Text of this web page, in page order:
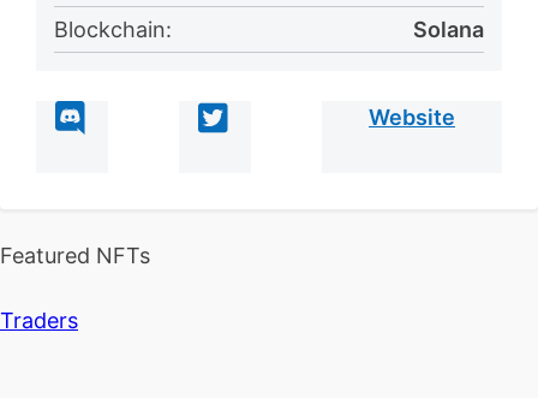
Blockchain: Solana
Website
Featured NFTs
Traders